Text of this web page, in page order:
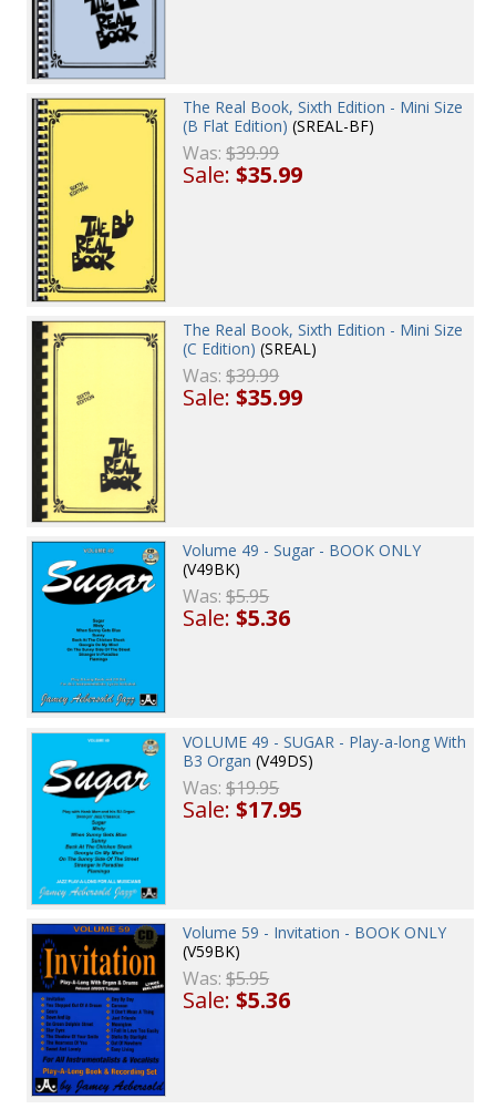
The Real Book, Sixth Edition - Mini Size
(B Flat Edition) (SREAL-BF)
Was:$39.99
Sale:$35.99
The Real Book, Sixth Edition - Mini Size
(C Edition) (SREAL)
Was:$39.99
Sale:$35.99
Volume 49 - Sugar - BOOK ONLY
(V49BK)
Was:$5.95
Sale:$5.36
VOLUME 49 - SUGAR - Play-a-long With
B3 Organ (V49DS)
Was:$19.95
Sale:$17.95
Volume 59 - Invitation - BOOK ONLY
(V59BK)
Was:$5.95
Sale:$5.36